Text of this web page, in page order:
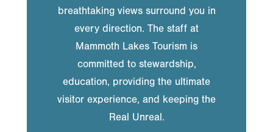
breathtaking views surround you in
every direction. The staff at
Mammoth Lakes Tourism is
committed to stewardship,
education, providing the ultimate
visitor experience, and keeping the
Real Unreal.